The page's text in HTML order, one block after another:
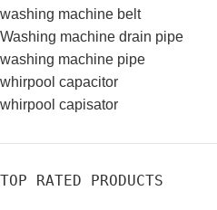
washing machine belt
Washing machine drain pipe
washing machine pipe
whirpool capacitor
whirpool capisator
TOP RATED PRODUCTS